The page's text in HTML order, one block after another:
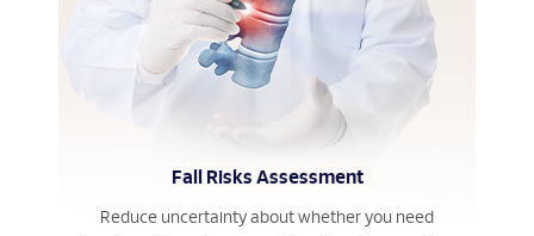
Fall Risks Assessment
Reduce uncertainty about whether you need